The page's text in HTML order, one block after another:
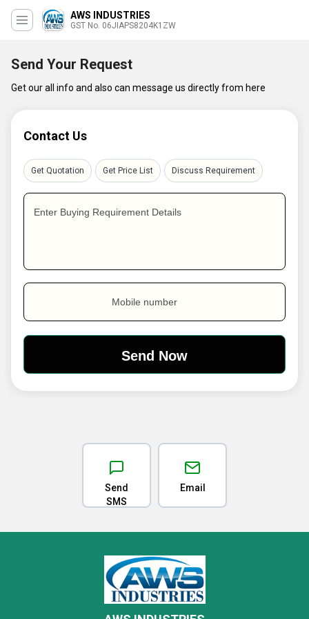
AWS INDUSTRIES
GST No. 06JIAPS8204K1ZW
Send Your Request
Get our all info and also can message us directly from here
Contact Us
Get Quotation Get Price List Discuss Requirement
Enter Buying Requirement Details
Mobile number
Send
SMS
Email